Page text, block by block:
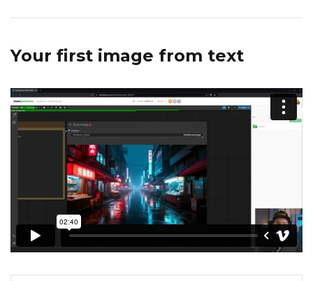
Your first image from text